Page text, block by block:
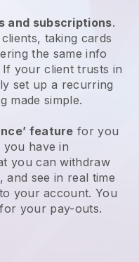
and subscriptions.
taking cards
the same info
your client trusts in
set up a recurring
made simple.
feature for you
have in
you can withdraw
see in real time
your account. You
your pay-outs.